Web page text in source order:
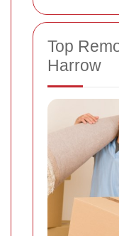
Top
Harrow